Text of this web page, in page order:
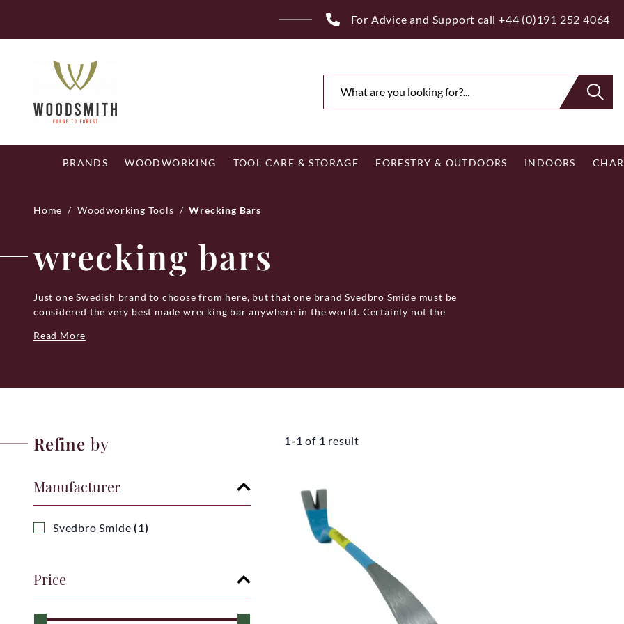
content
Free Royal Mail UK Mainland Delivery on Eligible Orders
BRANDS WOODWORKING TOOL CARE & STORAGE FORESTRY & OUTDOORS INDOORS
Home / Woodworking Tools / Wrecking Bars
wrecking bars
Just one Swedish brand to choose from here, but that one brand Svedbro Smide must be
considered the very best made wrecking bar anywhere in the world. Certainly not the
Their wrecking bars are hand-forged in Gnarp, northern Hälsingland. With function and
QUALITY CONTROL
All Svedbro Smide's wrecking bars are quality checked before they leave the factory so
that they are absolutely sure that there are no faults. All Svedbro Smide’s wrecking bar
Svedbro Smide is part of a small family-owned group which has three sister companies:
Woolpower, Gransfors Bruk and Wetterlings.
Read More
Refine by
Manufacturer
Svedbro Smide(1)
Price
1-1 of 1 result